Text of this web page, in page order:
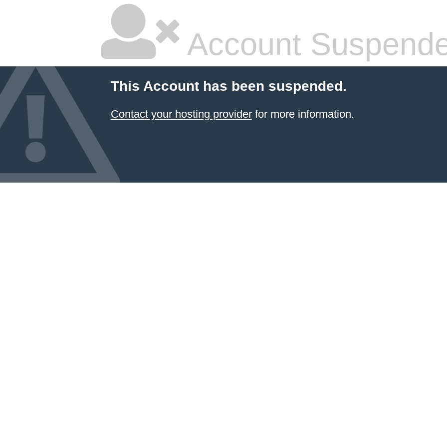
Account
This Account has been suspended.
Contact your hosting providerfor more information.